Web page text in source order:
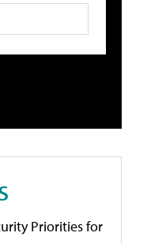
Priorities for